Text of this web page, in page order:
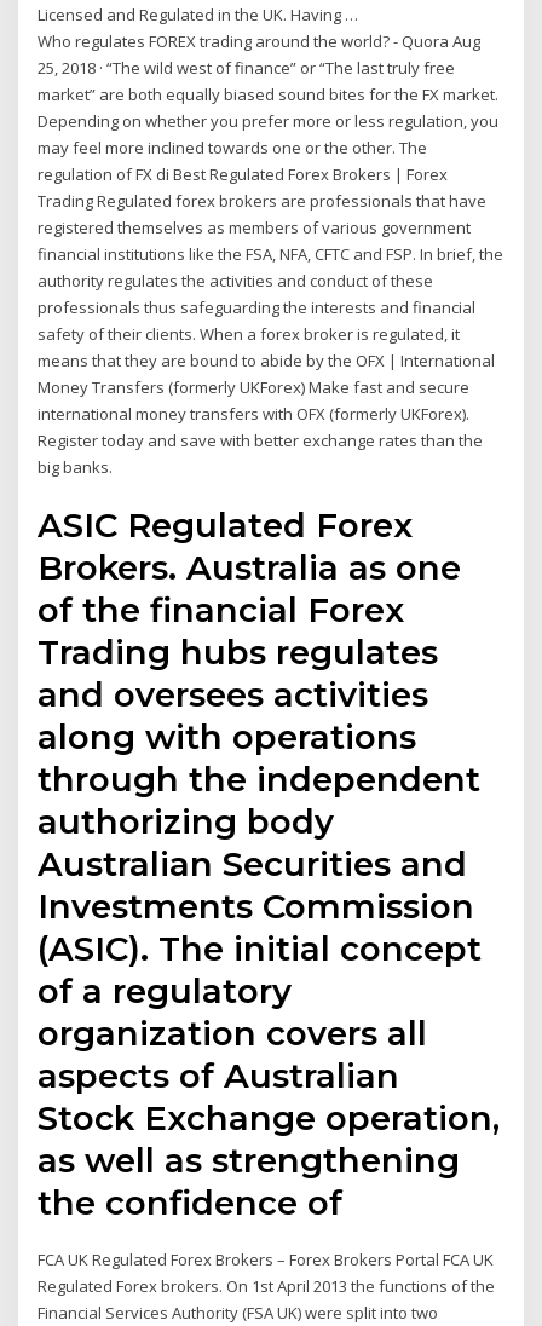
Licensed and Regulated in the UK. Having …
Who regulates FOREX trading around the world? - Quora Aug
25, 2018 · “The wild west of finance” or “The last truly free
market” are both equally biased sound bites for the FX market.
Depending on whether you prefer more or less regulation, you
may feel more inclined towards one or the other. The
regulation of FX di Best Regulated Forex Brokers | Forex
Trading Regulated forex brokers are professionals that have
registered themselves as members of various government
financial institutions like the FSA, NFA, CFTC and FSP. In brief, the
authority regulates the activities and conduct of these
professionals thus safeguarding the interests and financial
safety of their clients. When a forex broker is regulated, it
means that they are bound to abide by the OFX | International
Money Transfers (formerly UKForex) Make fast and secure
international money transfers with OFX (formerly UKForex).
Register today and save with better exchange rates than the
big banks.
ASIC Regulated Forex
Brokers. Australia as one
of the financial Forex
Trading hubs regulates
and oversees activities
along with operations
through the independent
authorizing body
Australian Securities and
Investments Commission
(ASIC). The initial concept
of a regulatory
organization covers all
aspects of Australian
Stock Exchange operation,
as well as strengthening
the confidence of
FCA UK Regulated Forex Brokers – Forex Brokers Portal FCA UK
Regulated Forex brokers. On 1st April 2013 the functions of the
Financial Services Authority (FSA UK) were split into two